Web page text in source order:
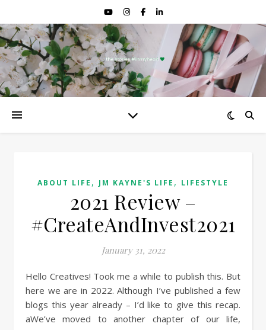
ABOUT LIFE , JM KAYNE'S LIFE , LIFESTYLE
2021 Review –
#CreateAndInvest2021
January 31, 2022
Hello Creatives! Took me a while to publish this. But
here we are in 2022. Although I’ve published a few
blogs this year already – I’d like to give this recap.
aWe’ve moved to another chapter of our life,